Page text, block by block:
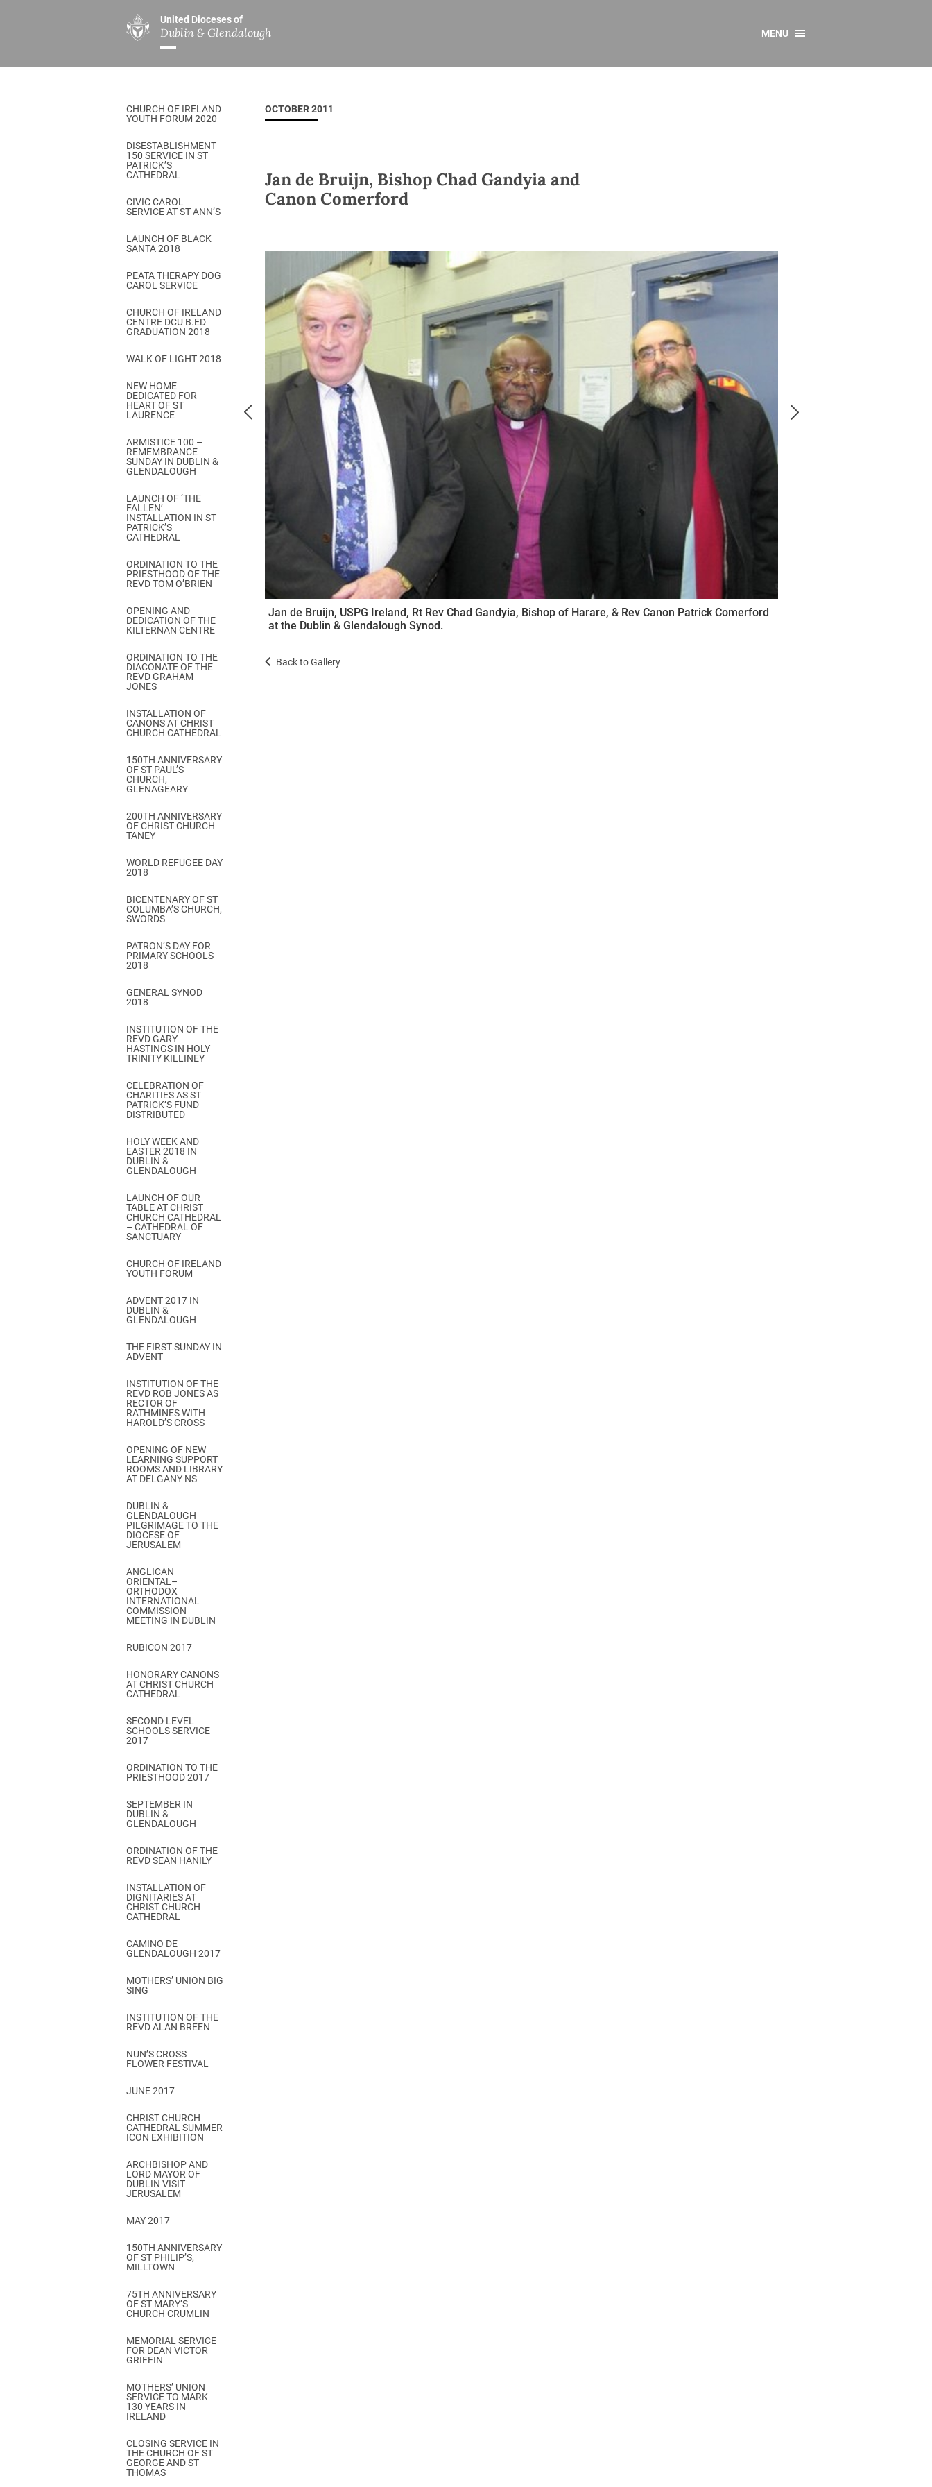
United Dioceses of
Dublin & Glendalough
ABOUT US
Overview
Our Archbishop
Who’s Who
Safeguarding
Christ Church Cathedral
History
A Place to Call Home
Disestablishment 150
Jerusalem Link
Come & C
Camino de Glendalough
GDPR Privacy Notices
Book of Reports Diocesan Synods
D&G Trustee Handbook
MINISTRIES
Overview
Children’s Ministry
DGYC
Chaplaincies
Ministry of Healing
Church Music Dublin
Others
All
Church Review
Overview
Overview
Marriage Regulations
MENU
CHURCH OF IRELAND
YOUTH FORUM 2020
DISESTABLISHMENT
150 SERVICE IN ST
PATRICK’S
CATHEDRAL
CIVIC CAROL
SERVICE AT ST ANN’S
LAUNCH OF BLACK
SANTA 2018
PEATA THERAPY DOG
CAROL SERVICE
CHURCH OF IRELAND
CENTRE DCU B.ED
GRADUATION 2018
WALK OF LIGHT 2018
NEW HOME
DEDICATED FOR
HEART OF ST
LAURENCE
ARMISTICE 100 –
REMEMBRANCE
SUNDAY IN DUBLIN &
GLENDALOUGH
LAUNCH OF ‘THE
FALLEN’
INSTALLATION IN ST
PATRICK’S
CATHEDRAL
ORDINATION TO THE
PRIESTHOOD OF THE
REVD TOM O’BRIEN
OPENING AND
DEDICATION OF THE
KILTERNAN CENTRE
ORDINATION TO THE
DIACONATE OF THE
REVD GRAHAM
JONES
INSTALLATION OF
CANONS AT CHRIST
CHURCH CATHEDRAL
150TH ANNIVERSARY
OF ST PAUL’S
CHURCH,
GLENAGEARY
200TH ANNIVERSARY
OF CHRIST CHURCH
TANEY
WORLD REFUGEE DAY
2018
BICENTENARY OF ST
COLUMBA’S CHURCH,
SWORDS
PATRON’S DAY FOR
PRIMARY SCHOOLS
2018
GENERAL SYNOD
2018
INSTITUTION OF THE
REVD GARY
HASTINGS IN HOLY
TRINITY KILLINEY
CELEBRATION OF
CHARITIES AS ST
PATRICK’S FUND
DISTRIBUTED
HOLY WEEK AND
EASTER 2018 IN
DUBLIN &
GLENDALOUGH
LAUNCH OF OUR
TABLE AT CHRIST
CHURCH CATHEDRAL
– CATHEDRAL OF
SANCTUARY
CHURCH OF IRELAND
YOUTH FORUM
ADVENT 2017 IN
DUBLIN &
GLENDALOUGH
THE FIRST SUNDAY IN
ADVENT
INSTITUTION OF THE
REVD ROB JONES AS
RECTOR OF
RATHMINES WITH
HAROLD’S CROSS
OPENING OF NEW
LEARNING SUPPORT
ROOMS AND LIBRARY
AT DELGANY NS
DUBLIN &
GLENDALOUGH
PILGRIMAGE TO THE
DIOCESE OF
JERUSALEM
ANGLICAN
ORIENTAL–
ORTHODOX
INTERNATIONAL
COMMISSION
MEETING IN DUBLIN
RUBICON 2017
HONORARY CANONS
AT CHRIST CHURCH
CATHEDRAL
SECOND LEVEL
SCHOOLS SERVICE
2017
ORDINATION TO THE
PRIESTHOOD 2017
SEPTEMBER IN
DUBLIN &
GLENDALOUGH
ORDINATION OF THE
REVD SEAN HANILY
INSTALLATION OF
DIGNITARIES AT
CHRIST CHURCH
CATHEDRAL
CAMINO DE
GLENDALOUGH 2017
MOTHERS’ UNION BIG
SING
INSTITUTION OF THE
REVD ALAN BREEN
NUN’S CROSS
FLOWER FESTIVAL
JUNE 2017
CHRIST CHURCH
CATHEDRAL SUMMER
ICON EXHIBITION
ARCHBISHOP AND
LORD MAYOR OF
DUBLIN VISIT
JERUSALEM
MAY 2017
150TH ANNIVERSARY
OF ST PHILIP’S,
MILLTOWN
75TH ANNIVERSARY
OF ST MARY’S
CHURCH CRUMLIN
MEMORIAL SERVICE
FOR DEAN VICTOR
GRIFFIN
MOTHERS’ UNION
SERVICE TO MARK
130 YEARS IN
IRELAND
CLOSING SERVICE IN
THE CHURCH OF ST
GEORGE AND ST
THOMAS
OCTOBER 2011
Jan de Bruijn, Bishop Chad Gandyia and
Canon Comerford
Jan de Bruijn, USPG Ireland, Rt Rev Chad Gandyia, Bishop of Harare, & Rev Canon Patrick Comerford
at the Dublin & Glendalough Synod.
Back to Gallery